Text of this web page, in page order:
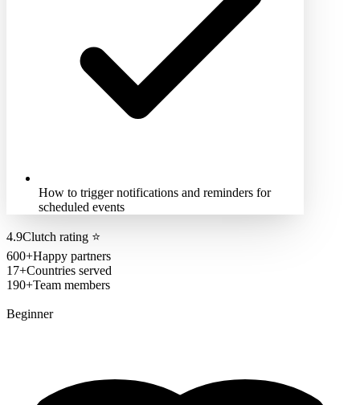
How to trigger notifications and reminders for
scheduled events
4.9Clutch rating ⭐
600+Happy partners
17+Countries served
190+Team members
Beginner